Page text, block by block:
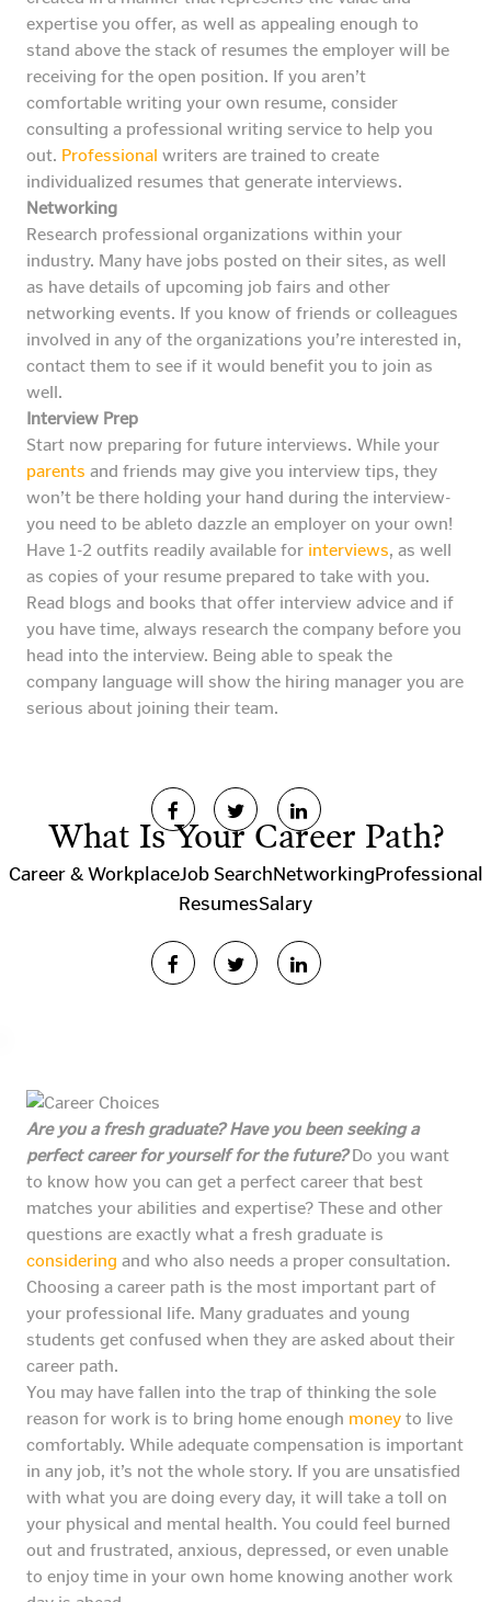
expertise you offer, as well as appealing enough to
stand above the stack of resumes the employer will be
receiving for the open position. If you aren’t
comfortable writing your own resume, consider
consulting a professional writing service to help you
out. Professional writers are trained to create
individualized resumes that generate interviews.
Networking
Research professional organizations within your
industry. Many have jobs posted on their sites, as well
as have details of upcoming job fairs and other
networking events. If you know of friends or colleagues
involved in any of the organizations you’re interested in,
contact them to see if it would benefit you to join as
well.
Interview Prep
Start now preparing for future interviews. While your
parents and friends may give you interview tips, they
won’t be there holding your hand during the interview-
you need to be ableto dazzle an employer on your own!
Have 1-2 outfits readily available for interviews, as well
as copies of your resume prepared to take with you.
Read blogs and books that offer interview advice and if
you have time, always research the company before you
head into the interview. Being able to speak the
company language will show the hiring manager you are
serious about joining their team.
What Is Your Career Path?
Career & WorkplaceJob SearchNetworkingProfessional
ResumesSalary
Are you a fresh graduate? Have you been seeking a
perfect career for yourself for the future?Do you want
to know how you can get a perfect career that best
matches your abilities and expertise? These and other
questions are exactly what a fresh graduate is
considering and who also needs a proper consultation.
Choosing a career path is the most important part of
your professional life. Many graduates and young
students get confused when they are asked about their
career path.
You may have fallen into the trap of thinking the sole
reason for work is to bring home enough money to live
comfortably. While adequate compensation is important
in any job, it’s not the whole story. If you are unsatisfied
with what you are doing every day, it will take a toll on
your physical and mental health. You could feel burned
out and frustrated, anxious, depressed, or even unable
to enjoy time in your own home knowing another work